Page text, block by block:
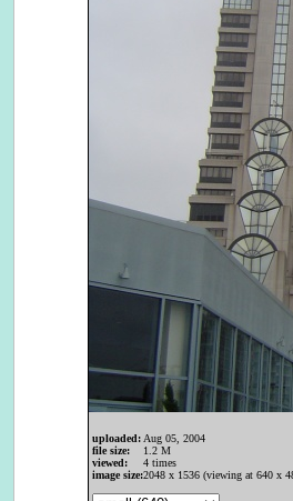
uploaded: Aug 05, 2004
file size:
1.2 M
viewed:
4 times
image size:2048 x 1536 (viewing at 640 x